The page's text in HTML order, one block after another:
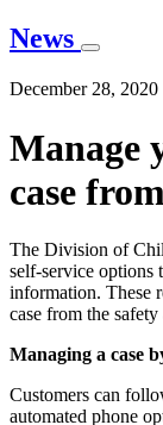
News
December 28, 2020
Manage
case
The Division of
self-service options
information. These
case from the
Managing a case
Customers can
automated phone